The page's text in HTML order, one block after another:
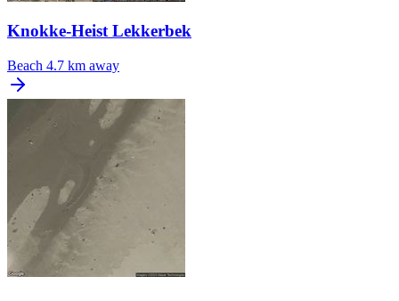
Knokke-Heist Lekkerbek
Beach 4.7 km away